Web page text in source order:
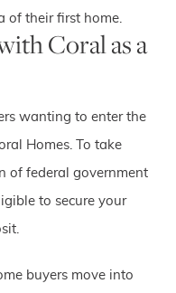
Coral as a
wanting to enter the
Homes. To take
of federal government
to secure your
buyers move into